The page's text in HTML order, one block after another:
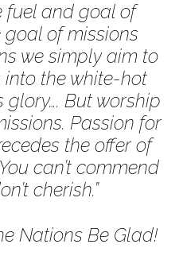
fuel and goal of
goal of missions
we simply aim to
the white-hot
glory…. But worship
Passion for
the offer of
can’t commend
cherish.”
Nations Be Glad!